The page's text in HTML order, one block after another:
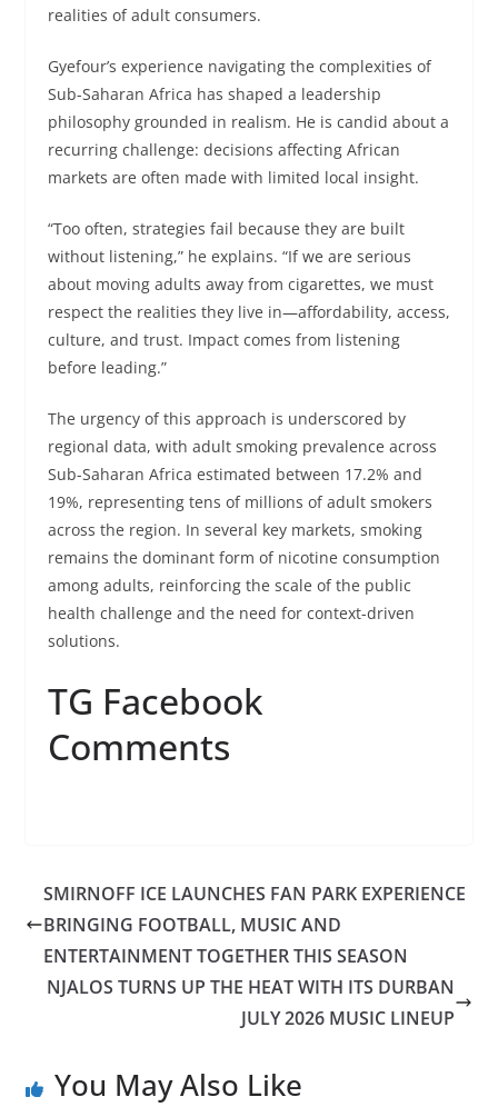
realities of adult consumers.
Gyefour’s experience navigating the complexities of
Sub-Saharan Africa has shaped a leadership
philosophy grounded in realism. He is candid about a
recurring challenge: decisions affecting African
markets are often made with limited local insight.
“Too often, strategies fail because they are built
without listening,” he explains. “If we are serious
about moving adults away from cigarettes, we must
respect the realities they live in—affordability, access,
culture, and trust. Impact comes from listening
before leading.”
The urgency of this approach is underscored by
regional data, with adult smoking prevalence across
Sub-Saharan Africa estimated between 17.2% and
19%, representing tens of millions of adult smokers
across the region. In several key markets, smoking
remains the dominant form of nicotine consumption
among adults, reinforcing the scale of the public
health challenge and the need for context-driven
solutions.
TG Facebook
Comments
SMIRNOFF ICE LAUNCHES FAN PARK EXPERIENCE
BRINGING FOOTBALL, MUSIC AND
ENTERTAINMENT TOGETHER THIS SEASON
NJALOS TURNS UP THE HEAT WITH ITS DURBAN
JULY 2026 MUSIC LINEUP
You May Also Like